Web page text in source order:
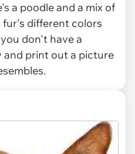
a poodle and a mix of
fur's different colors
don't have a
print out a picture